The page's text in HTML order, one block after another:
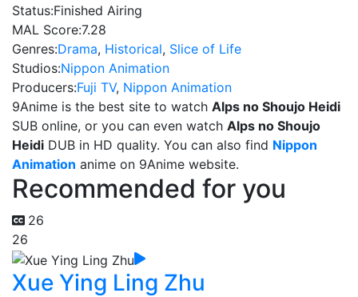
Status:Finished Airing
MAL Score:7.28
Genres:Drama, Historical, Slice of Life
Studios:Nippon Animation
Producers:Fuji TV, Nippon Animation
9Anime is the best site to watch Alps no Shoujo Heidi
SUB online, or you can even watch Alps no Shoujo
Heidi DUB in HD quality. You can also find Nippon
Animation anime on 9Anime website.
Recommended for you
26
26
Xue Ying Ling Zhu